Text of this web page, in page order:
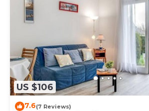
US $106
7.6(7 Reviews)